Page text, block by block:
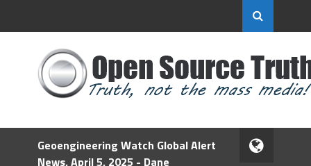
Geoengineering Watch Global Alert
News, April 5, 2025 - Dane